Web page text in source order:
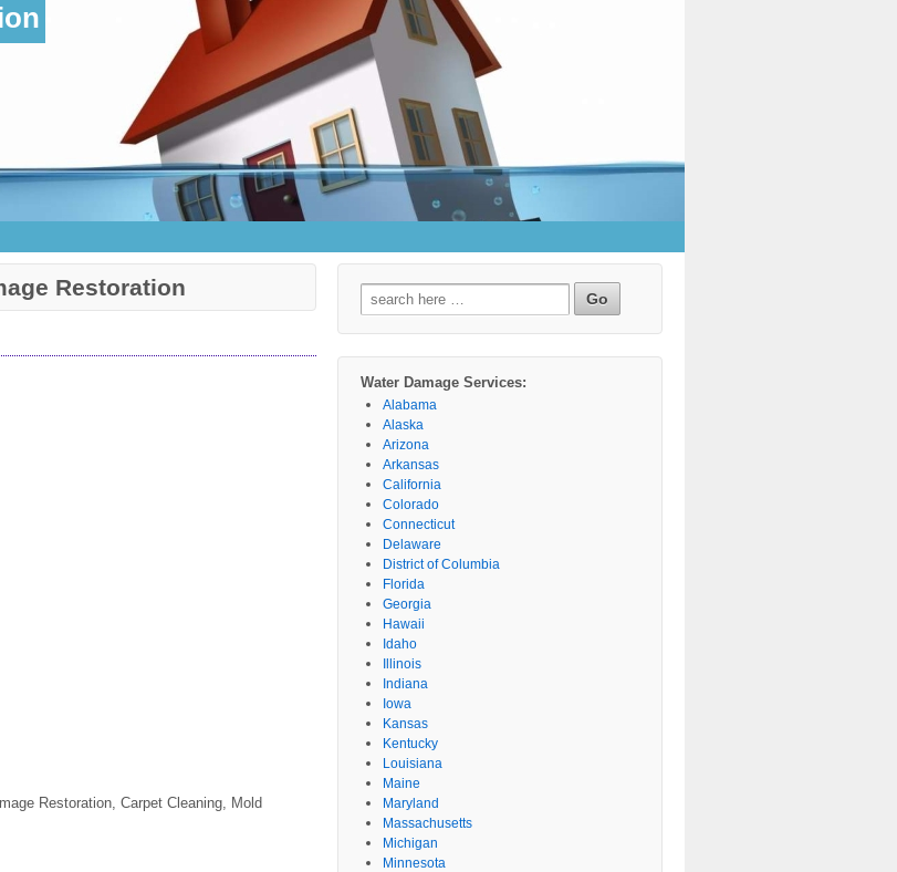
Restoration
Restoration, Carpet Cleaning, Mold
Search
for:
Water Damage Services:
Alabama
Alaska
Arizona
Arkansas
California
Colorado
Connecticut
Delaware
District of Columbia
Florida
Georgia
Hawaii
Idaho
Illinois
Indiana
Iowa
Kansas
Kentucky
Louisiana
Maine
Maryland
Massachusetts
Michigan
Minnesota